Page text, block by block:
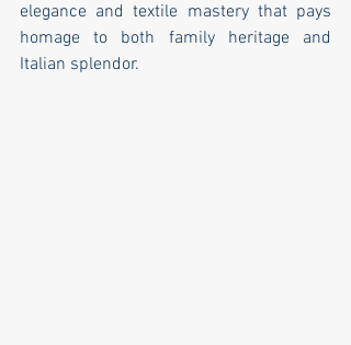
elegance and textile mastery that pays
homage to both family heritage and
Italian splendor.